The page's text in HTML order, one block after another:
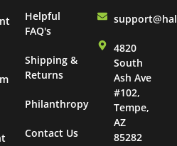
Helpful
FAQ's
Shipping &
Returns
Philanthropy
Contact Us
4820
South
Ash Ave
#102,
Tempe,
AZ
85282